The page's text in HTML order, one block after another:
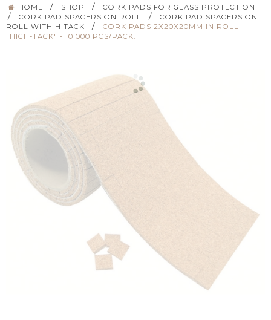
HOME / SHOP / CORK PADS FOR GLASS PROTECTION
/ CORK PAD SPACERS ON ROLL /
CORK PAD SPACERS ON
ROLL WITH HITACK
/
CORK PADS 2X20X20MM IN ROLL
"HIGH-TACK" - 10 000 PCS/PACK.